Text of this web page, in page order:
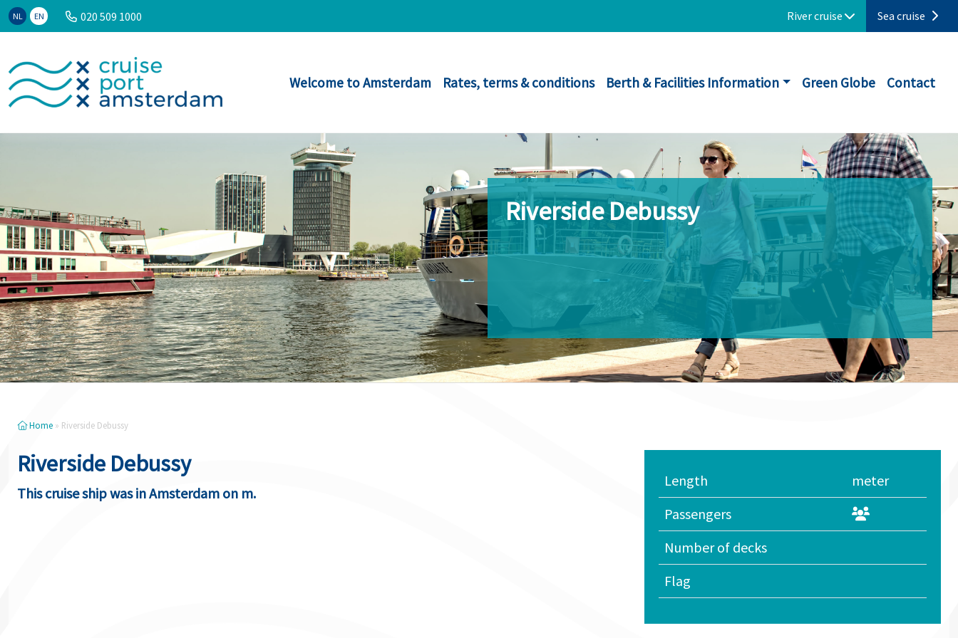
NL EN 020 509 1000 River cruise Sea cruise
Welcome to Amsterdam Rates, terms & conditions Berth & Facilities Information Green Globe Contact
Riverside Debussy
Home » Riverside Debussy
Riverside Debussy
This cruise ship was in Amsterdam on m.
Length
meter
Passengers
Number of decks
Flag